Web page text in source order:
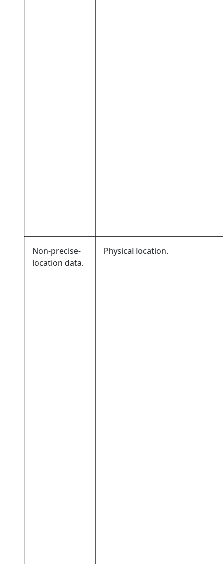
Non-precise-
location data.
Physical location.